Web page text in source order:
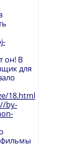
он! В
для
18.html
by-
фильмы